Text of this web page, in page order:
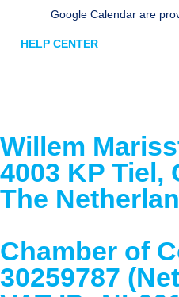
HELP CENTER
Google Calendar are
Willem
4003 KP Tiel,
The
Chamber of
30259787